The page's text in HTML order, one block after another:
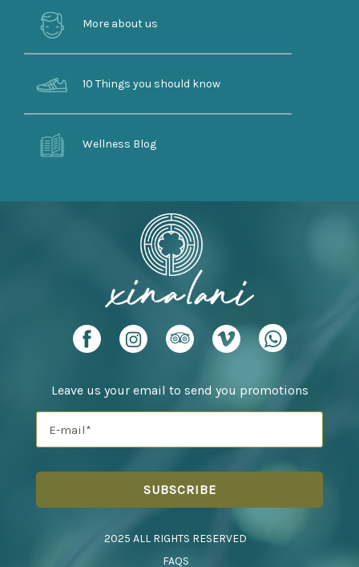
More about us
10 Things you should know
Wellness Blog
Leave us your email to send you promotions
2025 ALL RIGHTS RESERVED
FAQS